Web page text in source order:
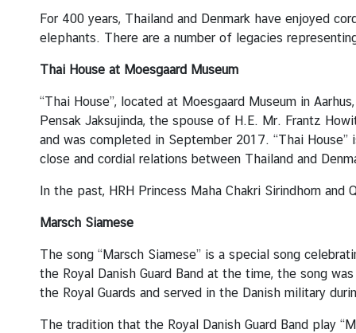
u
t
h
a
i
l
a
d
S
E
A
N
For 400 years, Thailand and Denmark have enjoyed
elephants. There are a number of legacies
Thai House at Moesgaard Museum
“Thai House”, located at Moesgaard Museum in
Pensak Jaksujinda, the spouse of H.E. Mr. Frantz
and was completed in September 2017. “Thai
close and cordial relations between Thailand and
In the past, HRH Princess Maha Chakri Sirindhorn
Marsch Siamese
The song “Marsch Siamese” is a special song
the Royal Danish Guard Band at the time, the song
the Royal Guards and served in the Danish military
The tradition that the Royal Danish Guard Band play